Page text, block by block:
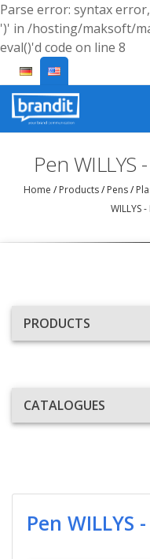
Parse error: syntax
')' in /hosting/maksoft/
eval()'d code on line 8
Pen
Home / Products/ Pens/
WILLYS
PRODUCTS
CATALOGUES
Pen WILLYS